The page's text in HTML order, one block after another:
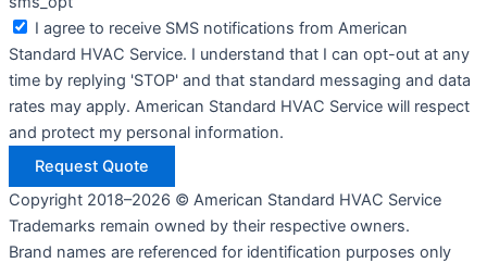
I agree to receive SMS notifications from American
Standard HVAC Service. I understand that I can opt-out at any
time by replying 'STOP' and that standard messaging and data
rates may apply. American Standard HVAC Service will respect
and protect my personal information.
Request Quote
Copyright 2018–2026 © American Standard HVAC Service
Trademarks remain owned by their respective owners.
Brand names are referenced for identification purposes only